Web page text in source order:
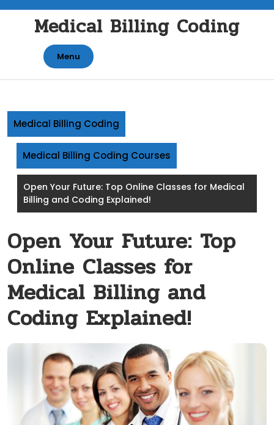
contentMedical Billing Coding
Menu
Medical Billing Coding
Medical Billing Coding Courses
Open Your Future: Top Online Classes for Medical
Billing and Coding Explained!
Open Your Future: Top
Online Classes for
Medical Billing and
Coding Explained!